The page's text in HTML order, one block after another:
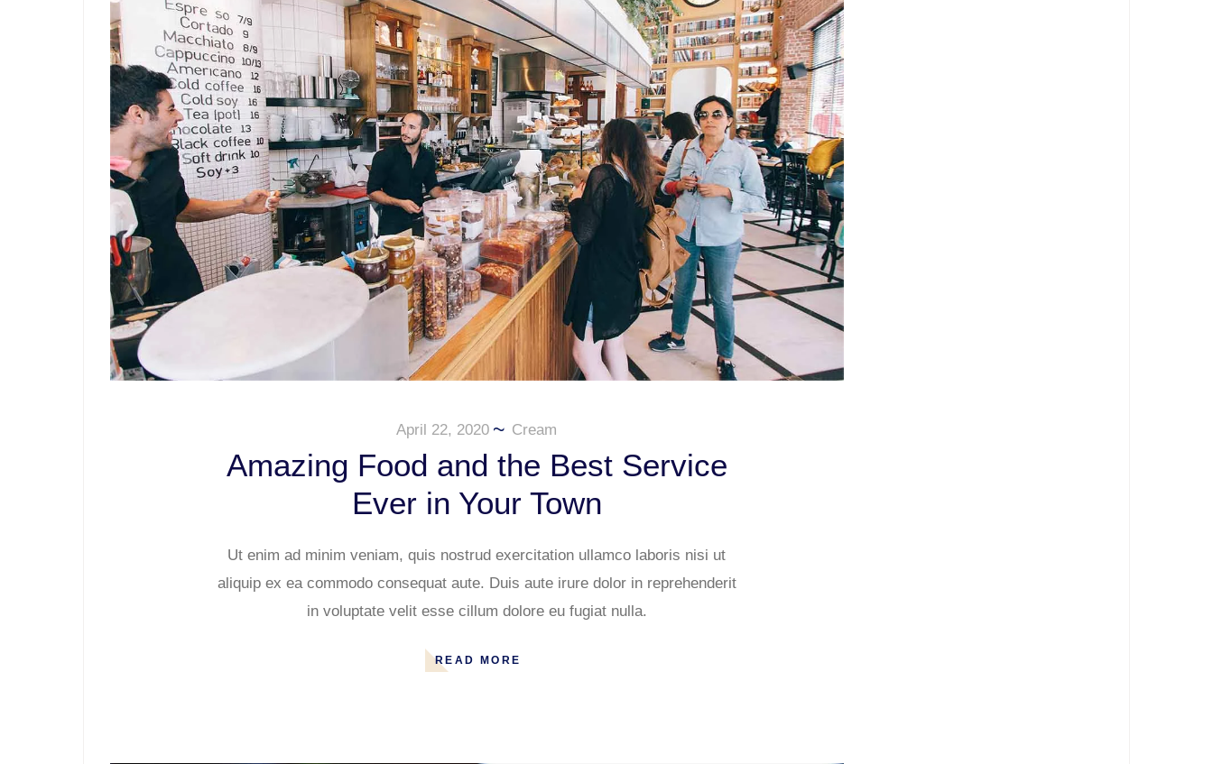
April 22, 2020 Cream
Amazing Food and the Best Service
Ever in Your Town
Ut enim ad minim veniam, quis nostrud exercitation ullamco laboris nisi ut
aliquip ex ea commodo consequat aute. Duis aute irure dolor in reprehenderit
in voluptate velit esse cillum dolore eu fugiat nulla.
READ MORE